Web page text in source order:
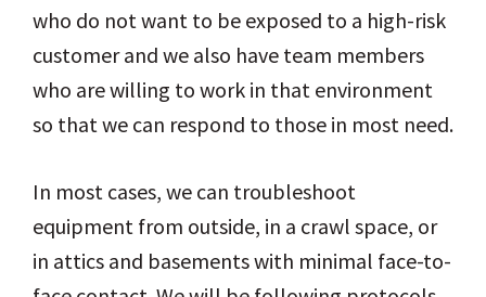
who do not want to be exposed to a high-risk
customer and we also have team members
who are willing to work in that environment
so that we can respond to those in most need.
In most cases, we can troubleshoot
equipment from outside, in a crawl space, or
in attics and basements with minimal face-to-